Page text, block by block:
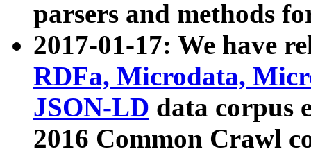
parsers and methods
2017-01-17: We have
RDFa, Microdata,
JSON-LD data corpus
2016 Common Crawl